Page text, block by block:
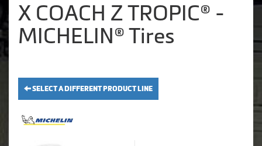
X COACH Z TROPIC® -
MICHELIN® Tires
SELECT A DIFFERENT PRODUCT LINE